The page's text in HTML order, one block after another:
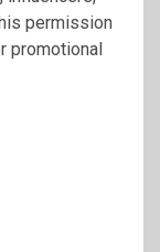
permission
promotional